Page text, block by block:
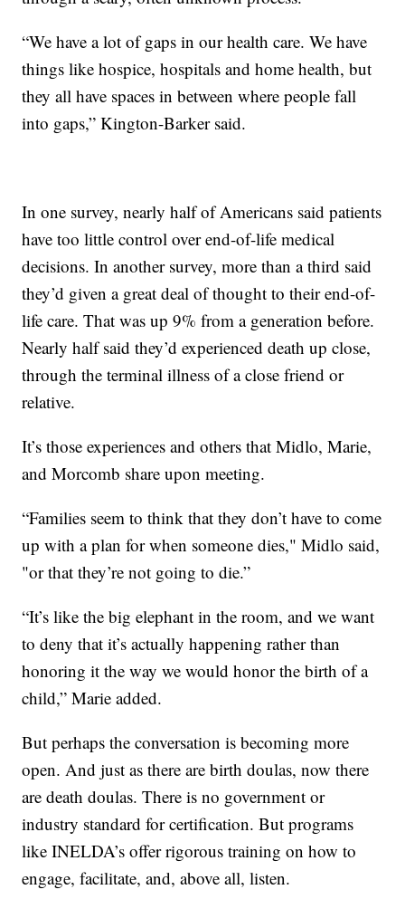
“We have a lot of gaps in our health care. We have
things like hospice, hospitals and home health, but
they all have spaces in between where people fall
into gaps,” Kington-Barker said.
In one survey, nearly half of Americans said patients
have too little control over end-of-life medical
decisions. In another survey, more than a third said
they’d given a great deal of thought to their end-of-
life care. That was up 9% from a generation before.
Nearly half said they’d experienced death up close,
through the terminal illness of a close friend or
relative.
It’s those experiences and others that Midlo, Marie,
and Morcomb share upon meeting.
“Families seem to think that they don’t have to come
up with a plan for when someone dies," Midlo said,
"or that they’re not going to die.”
“It’s like the big elephant in the room, and we want
to deny that it’s actually happening rather than
honoring it the way we would honor the birth of a
child,” Marie added.
But perhaps the conversation is becoming more
open. And just as there are birth doulas, now there
are death doulas. There is no government or
industry standard for certification. But programs
like INELDA’s offer rigorous training on how to
engage, facilitate, and, above all, listen.